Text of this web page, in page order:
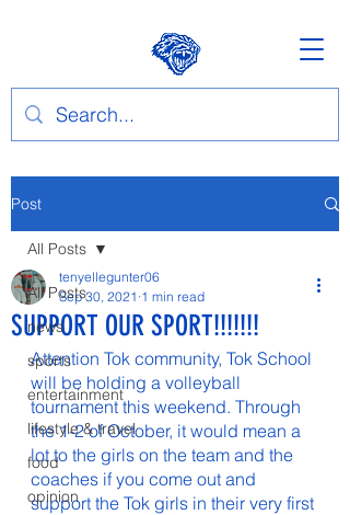
Post
All Posts
news
sports
entertainment
lifestyle & travel
food
opinion
All Posts
SUPPORT OUR SPORT!!!!!!!
tenyellegunter06
Sep 30, 2021 1 min read
Attention Tok community, Tok School
will be holding a volleyball
tournament this weekend. Through
the 1-2 of October, it would mean a
lot to the girls on the team and the
coaches if you come out and
support the Tok girls in their very first